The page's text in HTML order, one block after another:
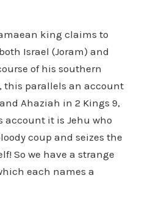
king claims to
Israel (Joram) and
of his southern
this parallels an account
Ahaziah in 2 Kings 9,
account it is Jehu who
coup and seizes the
So we have a strange
each names a